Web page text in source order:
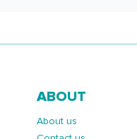
ABOUT
About us